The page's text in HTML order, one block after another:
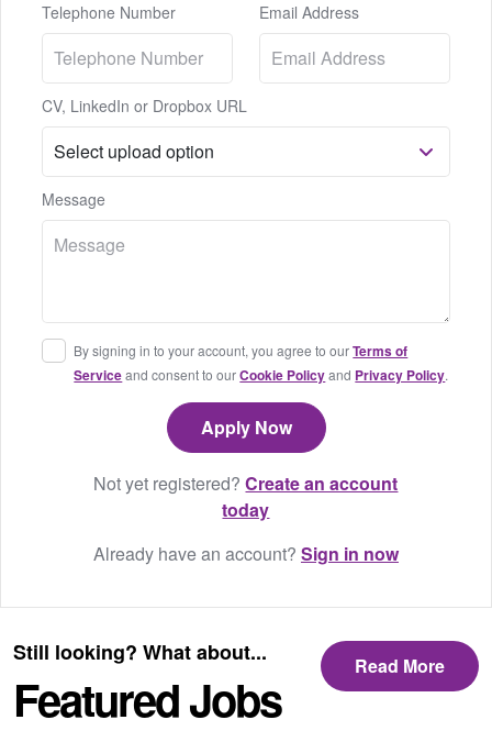
Telephone Number Email Address
CV, LinkedIn or Dropbox URL
Message
By signing in to your account, you agree to ourTerms of
Serviceand consent to ourCookie Policyand Privacy Policy.
Not yet registered?Create an account
today
Already have an account? Sign in now
Still looking? What about...
Featured Jobs
Read More